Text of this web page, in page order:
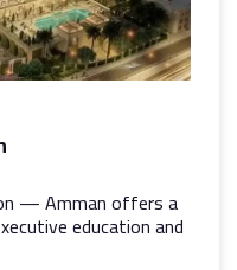
— Amman offers a
education and